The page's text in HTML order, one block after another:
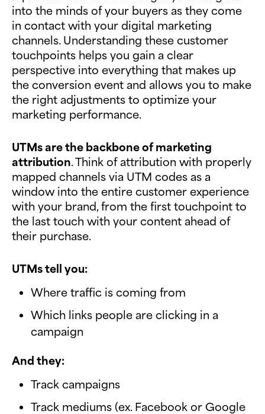
into the minds of your buyers as they come
in contact with your digital marketing
channels. Understanding these customer
touchpoints helps you gain a clear
perspective into everything that makes up
the conversion event and allows you to make
the right adjustments to optimize your
marketing performance.
UTMs are the backbone of marketing
attribution. Think of attribution with properly
mapped channels via UTM codes as a
window into the entire customer experience
with your brand, from the first touchpoint to
the last touch with your content ahead of
their purchase.
UTMs tell you:
Where traffic is coming from
Which links people are clicking in a
campaign
And they:
Track campaigns
Track mediums (ex. Facebook or Google